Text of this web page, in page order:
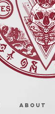
ABOUT